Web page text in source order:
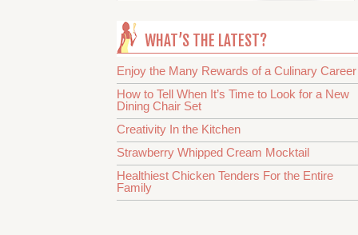
WHAT’S THE LATEST?
Enjoy the Many Rewards of a Culinary Career
How to Tell When It’s Time to Look for a New
Dining Chair Set
Creativity In the Kitchen
Strawberry Whipped Cream Mocktail
Healthiest Chicken Tenders For the Entire
Family